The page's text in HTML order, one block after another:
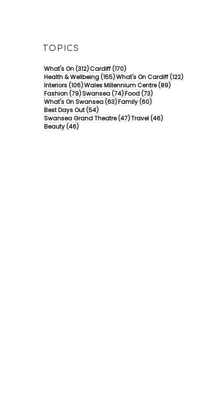
TOPICS
What's On(312)312 posts
Cardiff(170)170 posts
Health & Wellbeing(155)155 posts
What's On Cardiff(122)122 posts
Interiors(106)106 posts
Wales Millennium Centre(89)89 posts
Fashion(79)79 posts
Swansea(74)74 posts
Food(73)73 posts
What's On Swansea(63)63 posts
Family(60)60 posts
Best Days Out(54)54 posts
Swansea Grand Theatre(47)47 posts
Travel(46)46 posts
Beauty(46)46 posts